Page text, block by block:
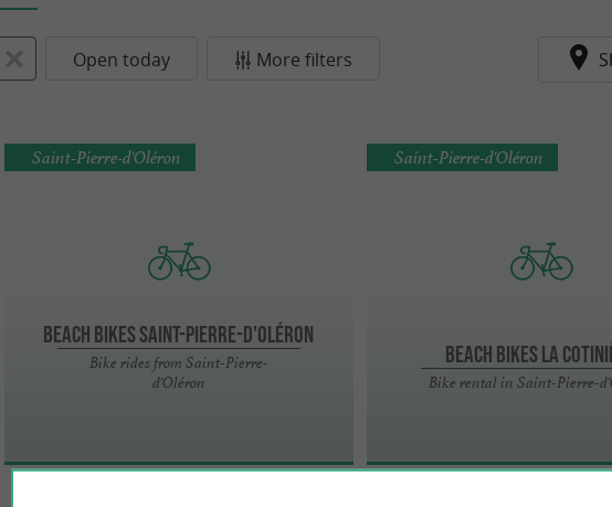
Open today More filters
BEACH BIKES Saint-Pierre-d'Oléron
Bike rides from Saint-Pierre-
d'Oléron
Saint-Pierre-d'Oléron
BEACH BIKES La
Bike rental in Saint-Pierre-
Saint-Pierre-d'Oléron